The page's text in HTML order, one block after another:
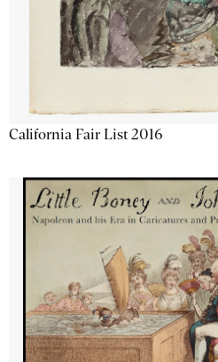
California Fair List 2016